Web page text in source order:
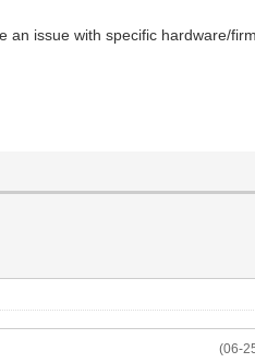
issue with specific hardware/
(06-